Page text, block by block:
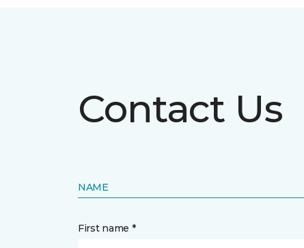
Contact Us
NAME
First name *